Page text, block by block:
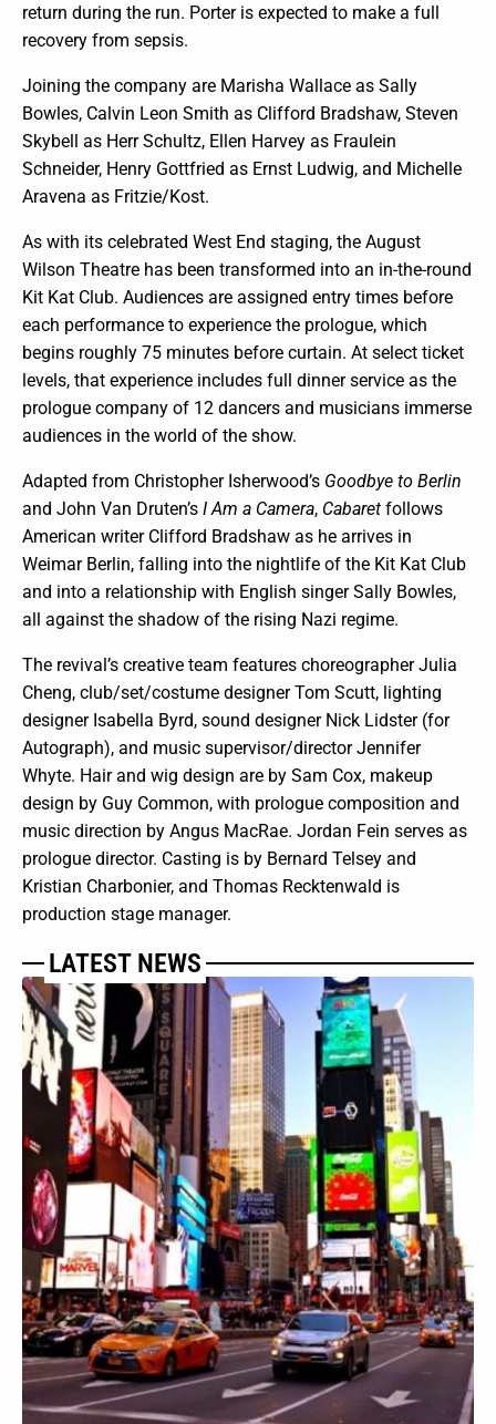
return during the run. Porter is expected to make a full
recovery from sepsis.
Joining the company are Marisha Wallace as Sally
Bowles, Calvin Leon Smith as Clifford Bradshaw, Steven
Skybell as Herr Schultz, Ellen Harvey as Fraulein
Schneider, Henry Gottfried as Ernst Ludwig, and Michelle
Aravena as Fritzie/Kost.
As with its celebrated West End staging, the August
Wilson Theatre has been transformed into an in-the-round
Kit Kat Club. Audiences are assigned entry times before
each performance to experience the prologue, which
begins roughly 75 minutes before curtain. At select ticket
levels, that experience includes full dinner service as the
prologue company of 12 dancers and musicians immerse
audiences in the world of the show.
Adapted from Christopher Isherwood’s Goodbye to Berlin
and John Van Druten’s I Am a Camera, Cabaret follows
American writer Clifford Bradshaw as he arrives in
Weimar Berlin, falling into the nightlife of the Kit Kat Club
and into a relationship with English singer Sally Bowles,
all against the shadow of the rising Nazi regime.
The revival’s creative team features choreographer Julia
Cheng, club/set/costume designer Tom Scutt, lighting
designer Isabella Byrd, sound designer Nick Lidster (for
Autograph), and music supervisor/director Jennifer
Whyte. Hair and wig design are by Sam Cox, makeup
design by Guy Common, with prologue composition and
music direction by Angus MacRae. Jordan Fein serves as
prologue director. Casting is by Bernard Telsey and
Kristian Charbonier, and Thomas Recktenwald is
production stage manager.
LATEST NEWS